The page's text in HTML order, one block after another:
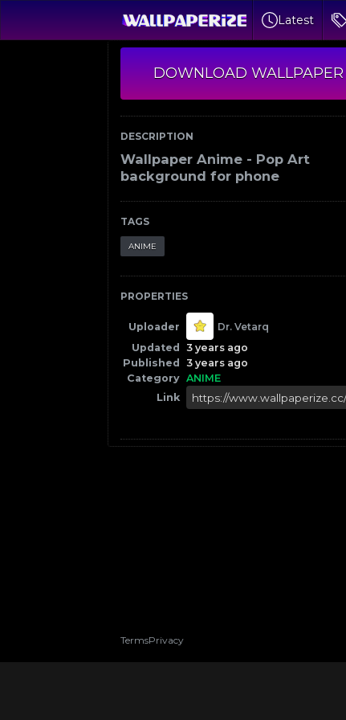
Latest
DOWNLOAD WALLPAPER
DESCRIPTION
Wallpaper Anime - Pop Art
background for phone
TAGS
ANIME
PROPERTIES
Uploader
Dr. Vetarq
Updated
3 years ago
Published
3 years ago
Category ANIME
Link
TermsPrivacy